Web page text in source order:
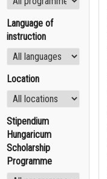
Language of
instruction
Location
Stipendium
Hungaricum
Scholarship
Programme